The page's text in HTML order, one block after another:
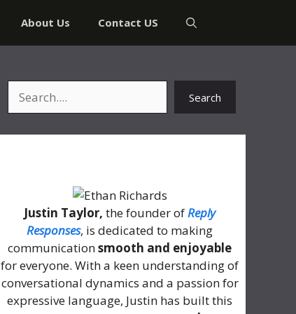
About Us Contact US
Search
Justin Taylor, the founder ofReply
Responses, is dedicated to making
communicationsmooth and enjoyable
for everyone. With a keen understanding of
conversational dynamics and a passion for
expressive language, Justin has built this